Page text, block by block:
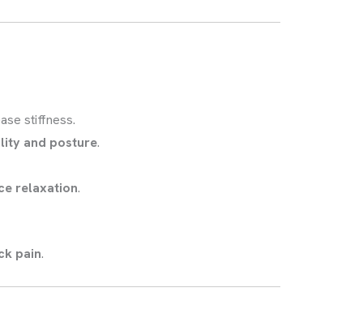
stiffness.
and posture.
relaxation.
pain.